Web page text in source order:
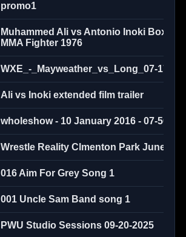
promo1
Muhammed Ali vs Antonio Inoki Boxer
MMA Fighter 1976
WXE_-_Mayweather_vs_Long_07-17-
Ali vs Inoki extended film trailer
wholeshow - 10 January 2016 - 07-50-58
Wrestle Reality Clmenton Park June
016 Aim For Grey Song 1
001 Uncle Sam Band song 1
PWU Studio Sessions 09-20-2025